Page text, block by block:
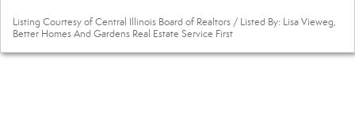
Listing Courtesy of Central Illinois Board of Realtors / Listed By: Lisa Vieweg,
Better Homes And Gardens Real Estate Service First